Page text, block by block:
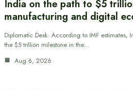
India on the path to $5
manufacturing and digital
Diplomatic Desk: According to IMF estimates,
the $5 trillion milestone in the…
Aug 6, 2026